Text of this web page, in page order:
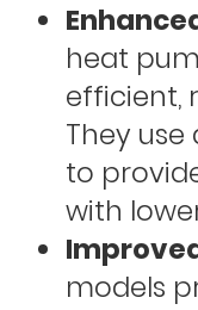
heat
efficient,
They
to
with
models